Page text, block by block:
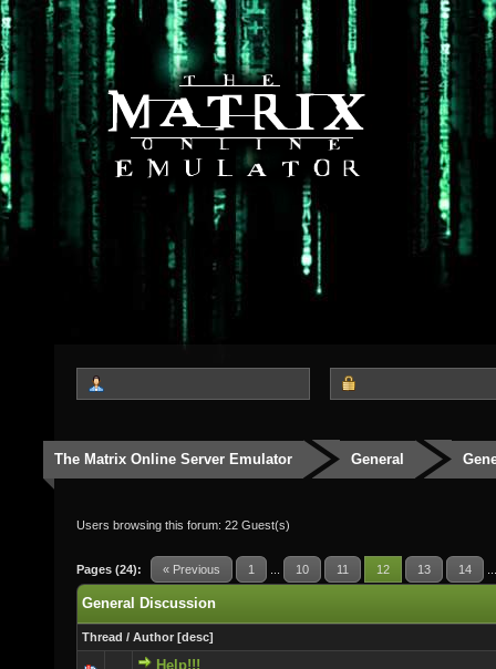
The Matrix Online Server Emulator General
Users browsing this forum: 22 Guest(s)
Pages (24): « Previous 1 10 11 12 13 14
General Discussion
Thread / Author [desc]
Help!!!